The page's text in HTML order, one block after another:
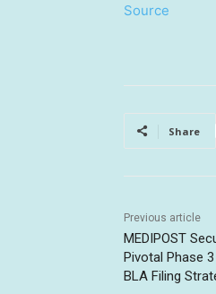
Source
Share
Previous article
MEDIPOST
Pivotal Phase
BLA Filing